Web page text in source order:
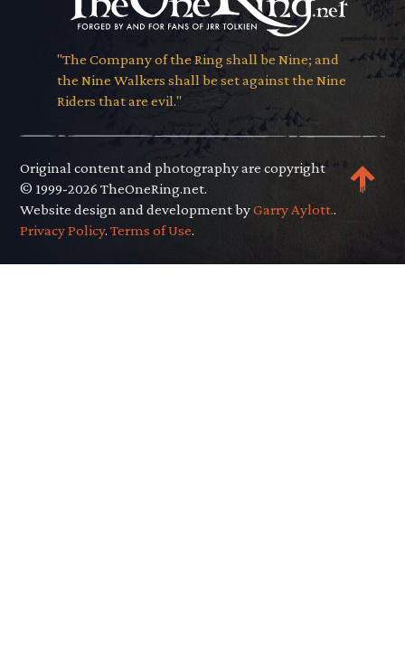
"The Company of the Ring shall be Nine; and
the Nine Walkers shall be set against the Nine
Riders that are evil."
Original content and photography are copyright
© 1999-2026 TheOneRing.net.
Website design and development byGarry Aylott..
Privacy Policy.Terms of Use.